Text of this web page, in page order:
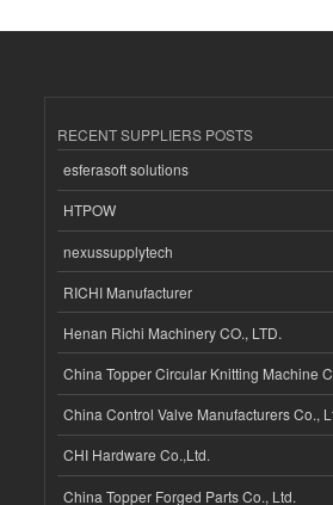
RECENT SUPPLIERS POSTS
esferasoft solutions
HTPOW
nexussupplytech
RICHI Manufacturer
Henan Richi Machinery CO., LTD.
China Topper Circular Knitting Machine
China Control Valve Manufacturers Co.,
CHI Hardware Co.,Ltd.
China Topper Forged Parts Co., Ltd.